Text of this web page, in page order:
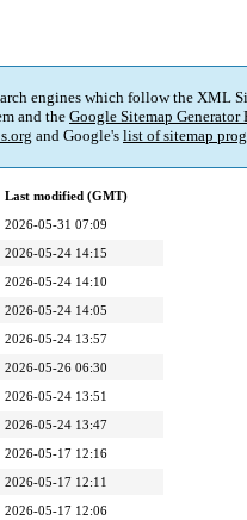
engines which follow the XML
and theGoogle Sitemap Generator
and Google's list of sitemap
Last modified (GMT)
2026-05-31 07:09
2026-05-24 14:15
2026-05-24 14:10
2026-05-24 14:05
2026-05-24 13:57
2026-05-26 06:30
2026-05-24 13:51
2026-05-24 13:47
2026-05-17 12:16
2026-05-17 12:11
2026-05-17 12:06